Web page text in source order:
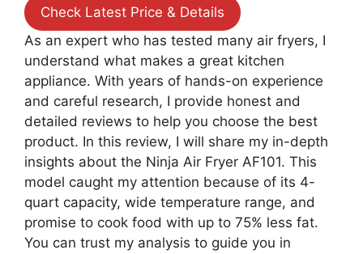
Check Latest Price & Details
As an expert who has tested many air fryers, I
understand what makes a great kitchen
appliance. With years of hands-on experience
and careful research, I provide honest and
detailed reviews to help you choose the best
product. In this review, I will share my in-depth
insights about the Ninja Air Fryer AF101. This
model caught my attention because of its 4-
quart capacity, wide temperature range, and
promise to cook food with up to 75% less fat.
You can trust my analysis to guide you in